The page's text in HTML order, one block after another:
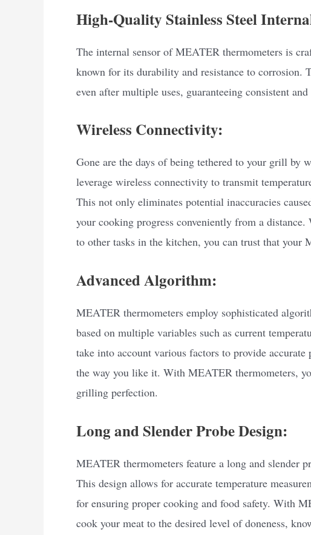
High-Quality Stainless Steel
The internal sensor of MEATER thermometers is
known for its durability and resistance to corrosion.
even after multiple uses, guaranteeing consistent
Wireless Connectivity:
Gone are the days of being tethered to your grill by
leverage wireless connectivity to transmit
This not only eliminates potential inaccuracies
your cooking progress conveniently from a
to other tasks in the kitchen, you can trust that
Advanced Algorithm:
MEATER thermometers employ sophisticated
based on multiple variables such as current
take into account various factors to provide
the way you like it. With MEATER thermometers,
grilling perfection.
Long and Slender Probe Design:
MEATER thermometers feature a long and slender
This design allows for accurate temperature
for ensuring proper cooking and food safety. With
cook your meat to the desired level of doneness,